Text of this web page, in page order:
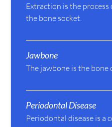
Extraction is the
the bone socket.
Jawbone
The jawbone is the bone
Periodontal Disease
Periodontal disease is a